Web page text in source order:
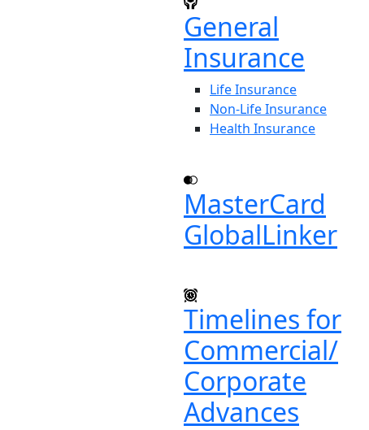
General
Insurance
Life Insurance
Non-Life Insurance
Health Insurance
MasterCard
GlobalLinker
Timelines for
Commercial/
Corporate
Advances